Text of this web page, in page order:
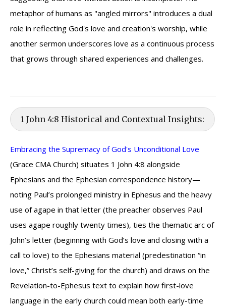
metaphor of humans as "angled mirrors" introduces a dual
role in reflecting God's love and creation's worship, while
another sermon underscores love as a continuous process
that grows through shared experiences and challenges.
1 John 4:8 Historical and Contextual Insights:
Embracing the Supremacy of God's Unconditional Love
(Grace CMA Church) situates 1 John 4:8 alongside
Ephesians and the Ephesian correspondence history—
noting Paul’s prolonged ministry in Ephesus and the heavy
use of agape in that letter (the preacher observes Paul
uses agape roughly twenty times), ties the thematic arc of
John’s letter (beginning with God’s love and closing with a
call to love) to the Ephesians material (predestination “in
love,” Christ’s self-giving for the church) and draws on the
Revelation-to-Ephesus text to explain how first-love
language in the early church could mean both early-time